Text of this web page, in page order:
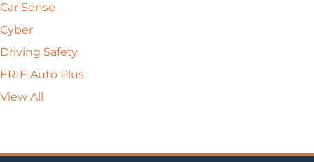
Car Sense
Cyber
Driving Safety
ERIE Auto Plus
View All